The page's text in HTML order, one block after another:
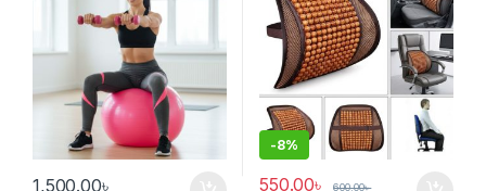
1,500.00৳
-8%
550.00৳ 600.00৳